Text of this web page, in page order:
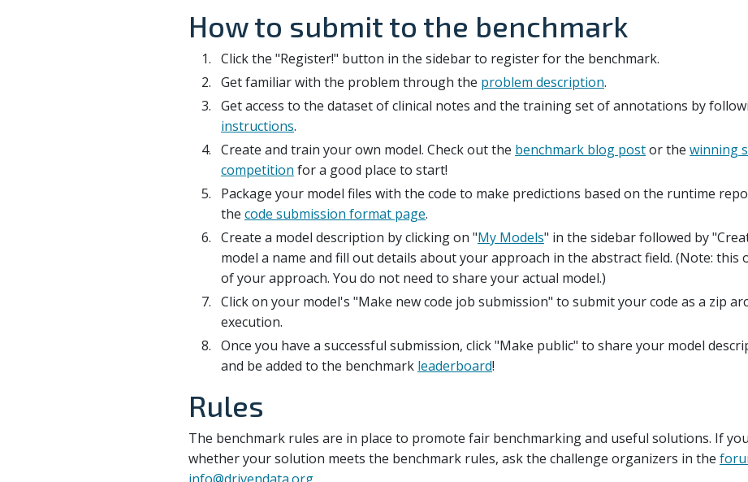
How to submit to the benchmark
Click the "Register!" button in the sidebar to register for the benchmark.
Get familiar with the problem through the problem description.
Get access to the dataset of clinical notes and the training set of annotations by
instructions.
Create and train your own model. Check out the benchmark blog postor the winning
competition for a good place to start!
Package your model files with the code to make predictions based on the runtime
the code submission format page.
Create a model description by clicking on "My Models" in the sidebar followed by
model a name and fill out details about your approach in the abstract field. (Note: this
of your approach. You do not need to share your actual model.)
Click on your model's "Make new code job submission" to submit your code as a zip
execution.
Once you have a successful submission, click "Make public" to share your model
and be added to the benchmark leaderboard!
Rules
The benchmark rules are in place to promote fair benchmarking and useful solutions. If
whether your solution meets the benchmark rules, ask the challenge organizers in the